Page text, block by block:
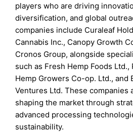
players who are driving
diversification, and global
companies include Curaleaf
Cannabis Inc., Canopy Growth
Cronos Group, alongside
such as Fresh Hemp Foods
Hemp Growers Co-op. Ltd., and
Ventures Ltd. These companies
shaping the market through
advanced processing
sustainability.